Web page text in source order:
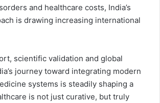
and healthcare costs, India’s
is drawing increasing international
scientific validation and global
journey toward integrating modern
systems is steadily shaping a
is not just curative, but truly